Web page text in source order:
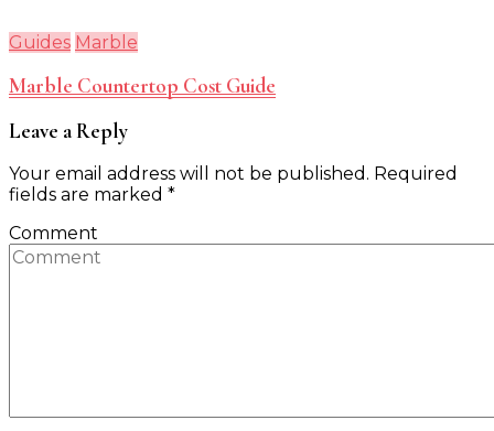
Guides Marble
Marble Countertop Cost Guide
Leave a Reply
Your email address will not be published. Required
fields are marked *
Comment